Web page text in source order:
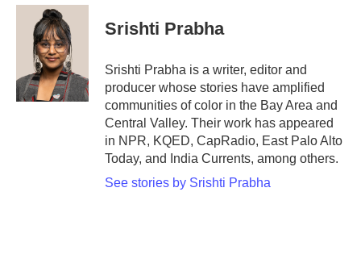
c
k
i
t
t
e
r
n
d
n
Srishti Prabha
Srishti Prabha is a writer, editor and
producer whose stories have amplified
communities of color in the Bay Area and
Central Valley. Their work has appeared
in NPR, KQED, CapRadio, East Palo Alto
Today, and India Currents, among others.
See stories by Srishti Prabha